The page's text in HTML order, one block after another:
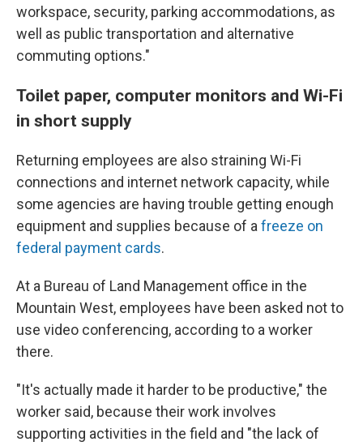
workspace, security, parking accommodations, as
well as public transportation and alternative
commuting options."
Toilet paper, computer monitors and Wi-Fi
in short supply
Returning employees are also straining Wi-Fi
connections and internet network capacity, while
some agencies are having trouble getting enough
equipment and supplies because of a freeze on
federal payment cards.
At a Bureau of Land Management office in the
Mountain West, employees have been asked not to
use video conferencing, according to a worker
there.
"It's actually made it harder to be productive," the
worker said, because their work involves
supporting activities in the field and "the lack of